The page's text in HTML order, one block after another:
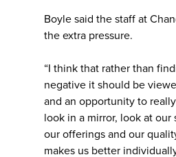
Boyle said the staff at
the extra pressure.
“I think that rather than
negative it should be
and an opportunity to
look in a mirror, look at our
our offerings and our
makes us better